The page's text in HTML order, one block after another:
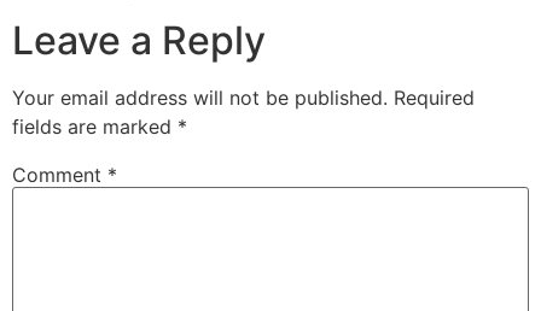
Leave a Reply
Your email address will not be published. Required
fields are marked *
Comment *